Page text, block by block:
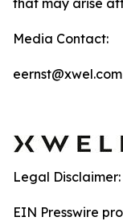
that may arise
Media Contact:
eernst@xwel.com
Legal Disclaimer:
EIN Presswire